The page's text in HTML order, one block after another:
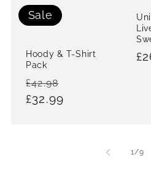
Sale
Hoody & T-Shirt
Pack
Regular
price
£42.98
£32.99
1/of
9